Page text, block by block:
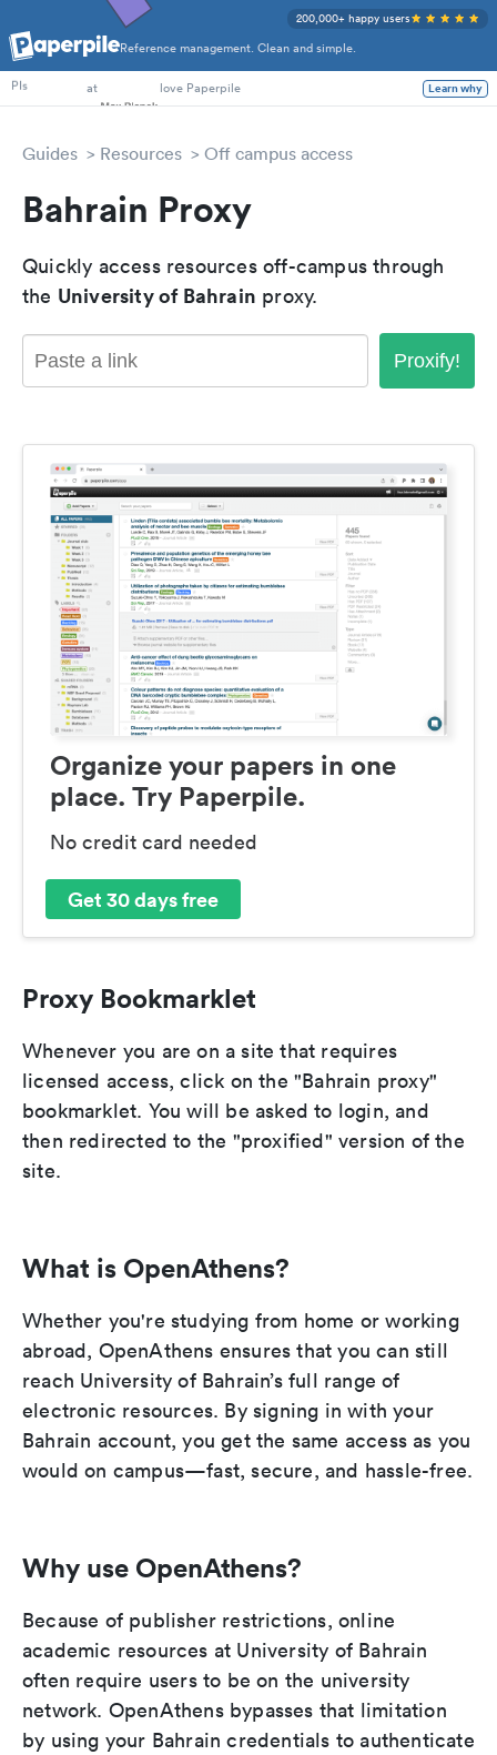
Reference management. Clean and simple.
200,000+ happy users
PhD Students
PIs
at love Paperpile Learn why
Guides Resources Off campus access
Bahrain Proxy
Quickly access resources off-campus through
the University of Bahrain proxy.
Proxify!
Organize your papers in one
place. Try Paperpile.
No credit card needed
Get 30 days free
Proxy Bookmarklet
Whenever you are on a site that requires
licensed access, click on the "Bahrain proxy"
bookmarklet. You will be asked to login, and
then redirected to the "proxified" version of the
site.
What is OpenAthens?
Whether you're studying from home or working
abroad, OpenAthens ensures that you can still
reach University of Bahrain’s full range of
electronic resources. By signing in with your
Bahrain account, you get the same access as you
would on campus—fast, secure, and hassle-free.
Why use OpenAthens?
Because of publisher restrictions, online
academic resources at University of Bahrain
often require users to be on the university
network. OpenAthens bypasses that limitation
by using your Bahrain credentials to authenticate